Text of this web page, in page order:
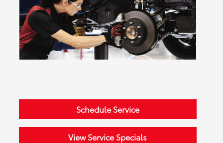
Schedule Service
View Service Specials